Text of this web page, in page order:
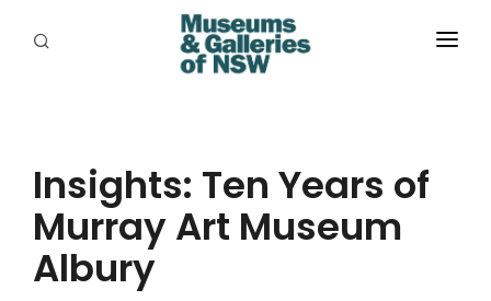
PROGRAMS
RESOURCES
EXHIBITIONS
Insights: Ten Years of
Murray Art Museum
Albury